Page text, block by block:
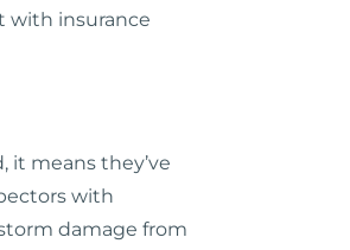
with insurance
it means they’ve
with
damage from